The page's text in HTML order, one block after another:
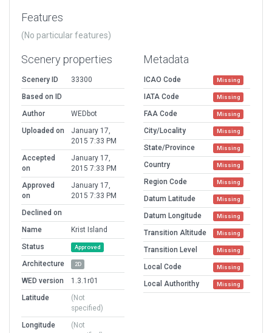
Features
(No particular features)
Scenery properties
Scenery ID
33300
Based on ID
Author
WEDbot
Uploaded on
January 17,
2015 7:33 PM
Accepted
on
January 17,
2015 7:33 PM
Approved
on
January 17,
2015 7:33 PM
Declined on
Name
Krist Island
Status
Approved
Architecture 2D
WED version
1.3.1r01
Latitude
(Not
specified)
Longitude
(Not
Metadata
ICAO Code Missing
IATA Code Missing
FAA Code Missing
City/Locality Missing
State/Province Missing
Country Missing
Region Code Missing
Datum Latitude Missing
Datum Longitude Missing
Transition Altitude Missing
Transition Level Missing
Local Code Missing
Local Authorithy Missing